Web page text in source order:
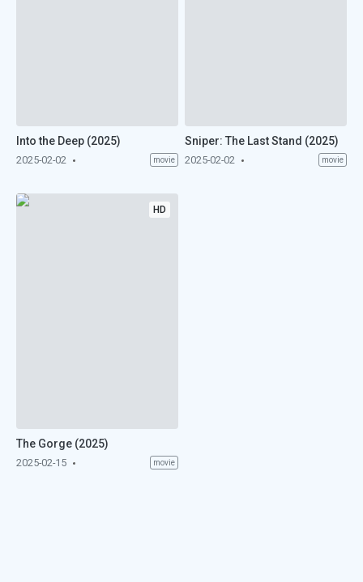
Into the Deep (2025)
2025-02-02 movie
Sniper: The Last Stand (2025)
2025-02-02 movie
HD
The Gorge (2025)
2025-02-15 movie